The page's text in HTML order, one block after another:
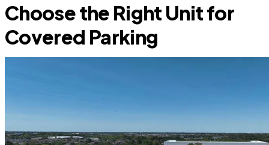
Choose the Right Unit for
Covered Parking